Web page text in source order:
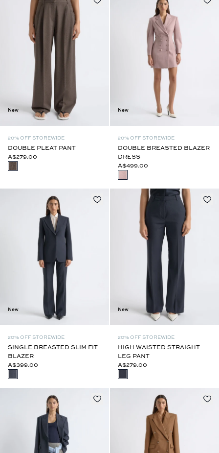
New
20% OFF STOREWIDE
DOUBLE PLEAT PANT
A$279.00
New
20% OFF STOREWIDE
DOUBLE BREASTED BLAZER
DRESS
A$499.00
New
20% OFF STOREWIDE
SINGLE BREASTED SLIM FIT
BLAZER
A$399.00
New
20% OFF STOREWIDE
HIGH WAISTED STRAIGHT
LEG PANT
A$279.00